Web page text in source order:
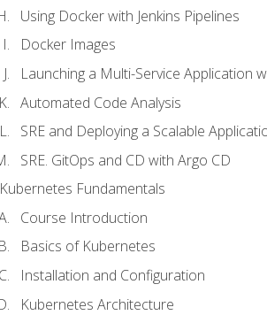
Using Docker with Jenkins Pipelines
Docker Images
Launching a Multi-Service Application
Automated Code Analysis
SRE and Deploying a Scalable
SRE. GitOps and CD with Argo CD
Kubernetes Fundamentals
Course Introduction
Basics of Kubernetes
Installation and Configuration
Kubernetes Architecture